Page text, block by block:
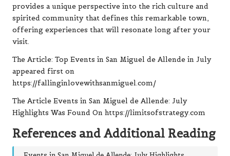
provides a unique perspective into the rich culture and
spirited community that defines this remarkable town,
offering experiences that will resonate long after your
visit.
The Article: Top Events in San Miguel de Allende in July
appeared first on
https://fallinginlovewithsanmiguel.com/
The Article Events in San Miguel de Allende: July
Highlights Was Found On https://limitsofstrategy.com
References and Additional Reading